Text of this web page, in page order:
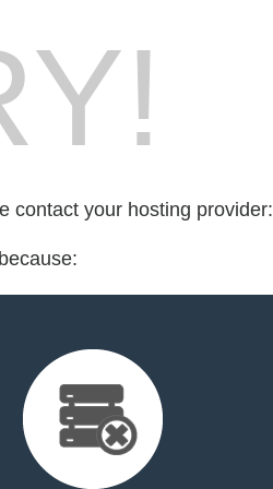
contact your hosting provider: